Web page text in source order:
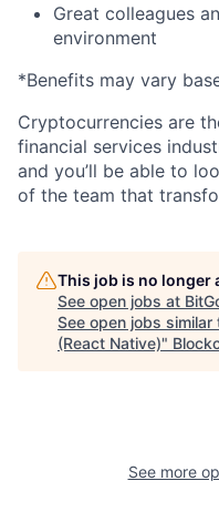
Great colleagues
environment
*Benefits may vary
Cryptocurrencies are
financial services
and you’ll be able to
of the team that
This job is no longer
See open jobs at
See open jobs similar
(React Native)"
See more